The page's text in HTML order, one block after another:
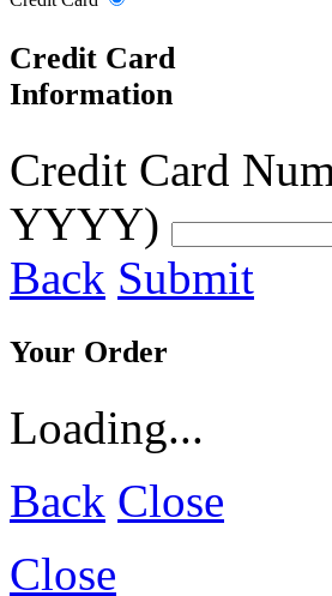
Credit Card
Information
Credit Card
YYYY)
Back Submit
Your Order
Loading...
Back Close
Close